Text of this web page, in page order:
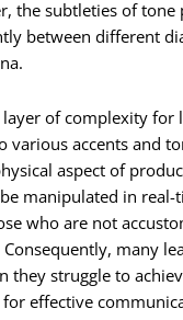
the subtleties of
between different
layer of complexity for
various accents and
aspect of
manipulated in
who are not
many
they struggle to
effective